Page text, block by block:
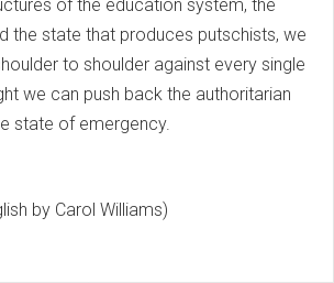
of the education system, the
the state that produces putschists, we
to shoulder against every single
we can push back the authoritarian
state of emergency.
by Carol Williams)